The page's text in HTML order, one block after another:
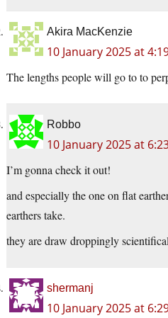
Akira MacKenzie
10 January 2025 at
The lengths people will go to to
Robbo
10 January 2025 at
I’m gonna check it out!
and especially the one on flat
earthers take.
they are draw droppingly
shermanj
10 January 2025 at